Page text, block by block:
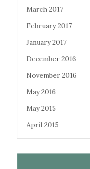
March 2017
February 2017
January 2017
December 2016
November 2016
May 2016
May 2015
April 2015